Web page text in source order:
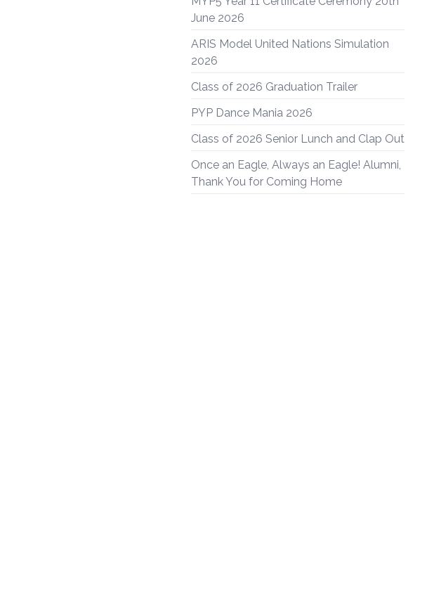
June 2026
ARIS Model United Nations Simulation
2026
Class of 2026 Graduation Trailer
PYP Dance Mania 2026
Class of 2026 Senior Lunch and Clap Out
Once an Eagle, Always an Eagle! Alumni,
Thank You for Coming Home